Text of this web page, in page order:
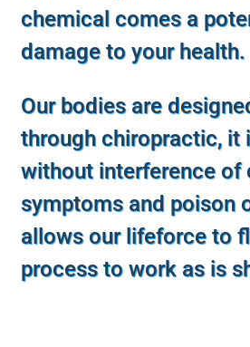
chemical comes a
damage to your health.
Our bodies are
through chiropractic, it
without interference of
symptoms and poison
allows our lifeforce to
process to work as is